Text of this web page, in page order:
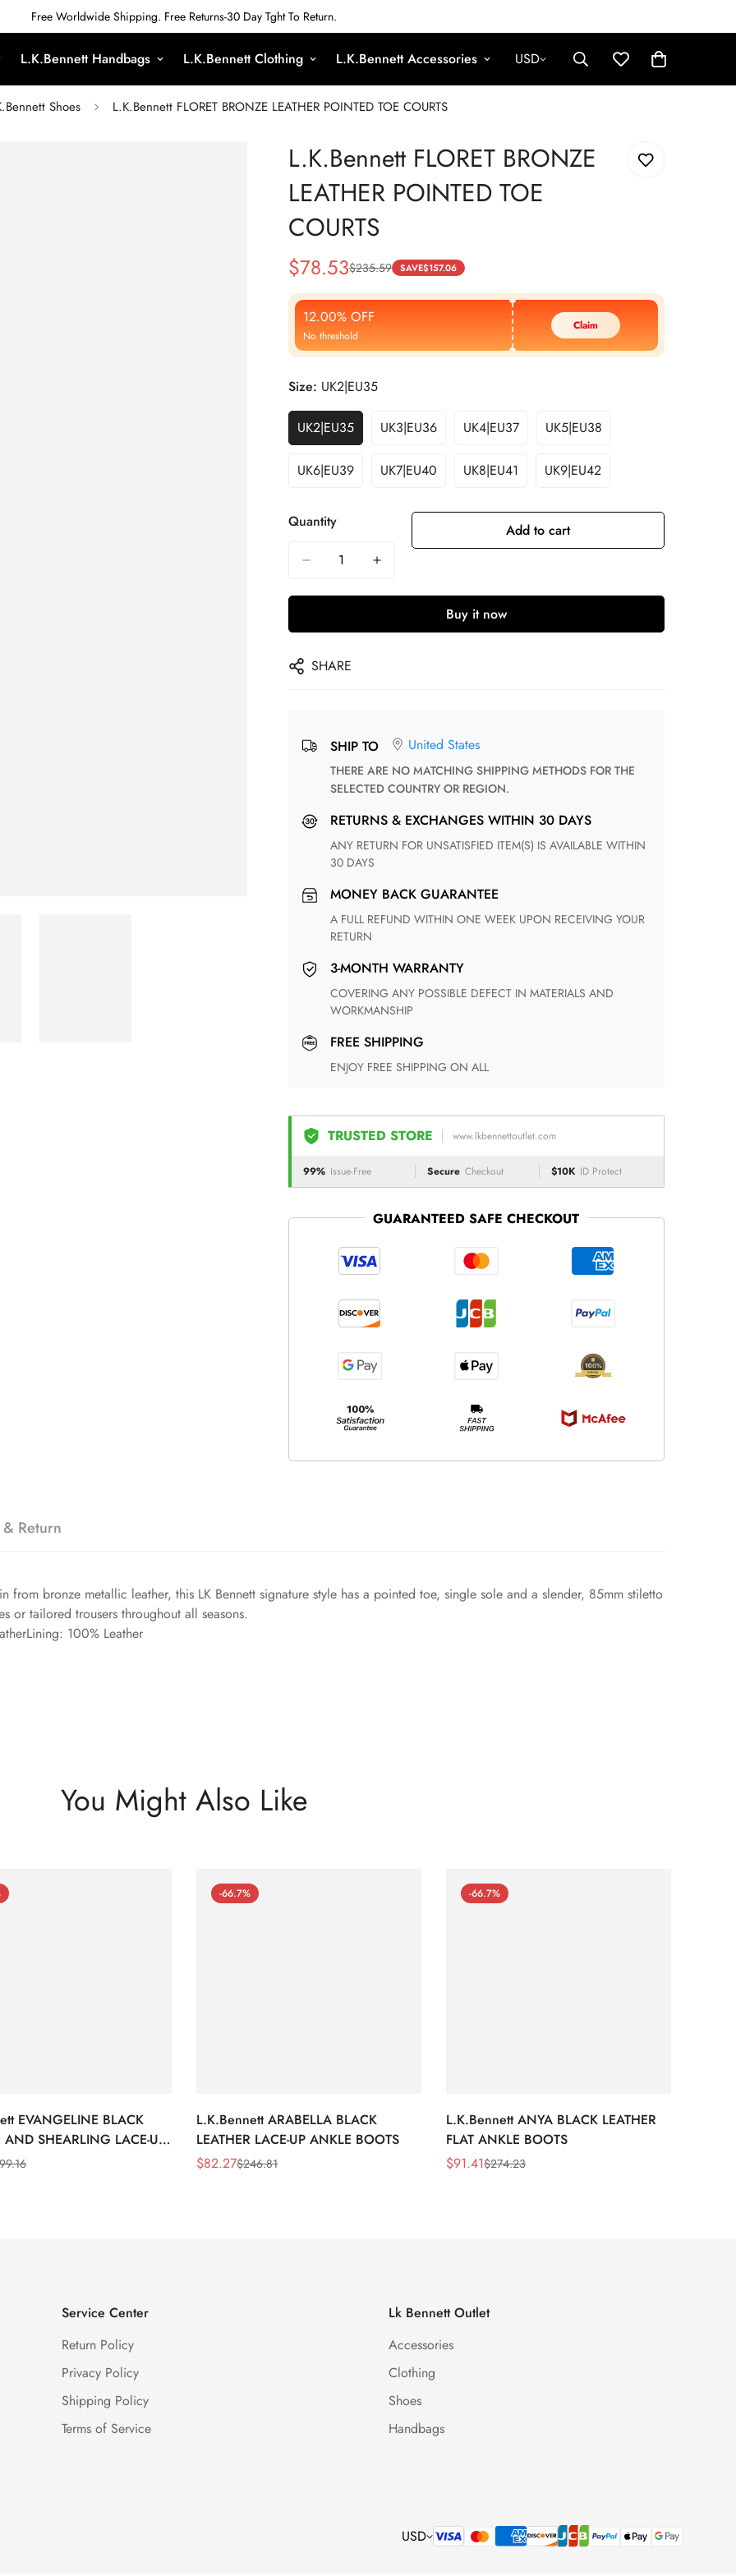
Free Worldwide Shipping. Free Returns-30 Day Tght To Return.
L.K.Bennett Handbags L.K.Bennett Clothing L.K.Bennett Accessories USD
Shoes L.K.Bennett FLORET BRONZE LEATHER POINTED TOE COURTS
L.K.Bennett FLORET BRONZE
LEATHER POINTED TOE
COURTS
Sale
Price
$78.53
Regular
Price
$235.59 SAVE$157.06
12.00% OFF
No threshold
Claim
Size: UK2|EU35
UK2|EU35 UK3|EU36 UK4|EU37 UK5|EU38
UK6|EU39 UK7|EU40 UK8|EU41 UK9|EU42
Quantity Add to cart
Buy it now
SHARE
SHIP TO United States
THERE ARE NO MATCHING SHIPPING METHODS FOR THE
SELECTED COUNTRY OR REGION.
RETURNS & EXCHANGES WITHIN 30 DAYS
ANY RETURN FOR UNSATISFIED ITEM(S) IS AVAILABLE WITHIN
30 DAYS
MONEY BACK GUARANTEE
A FULL REFUND WITHIN ONE WEEK UPON RECEIVING YOUR
RETURN
3-MONTH WARRANTY
COVERING ANY POSSIBLE DEFECT IN MATERIALS AND
WORKMANSHIP
FREE SHIPPING
ENJOY FREE SHIPPING ON ALL
TRUSTED STORE www.lkbennettoutlet.com
99% Issue-Free Secure Checkout $10K ID Protect
GUARANTEED SAFE CHECKOUT
Return
from bronze metallic leather, this LK Bennett signature style has a pointed toe, single sole and a slender, 85mm stiletto
or tailored trousers throughout all seasons.
100% Leather
You Might Also Like
EVANGELINE BLACK
AND SHEARLING LACE-UP
-66.7%
L.K.Bennett ARABELLA BLACK
LEATHER LACE-UP ANKLE BOOTS
Sale
$82.27
Regular$246.81
-66.7%
L.K.Bennett ANYA BLACK LEATHER
FLAT ANKLE BOOTS
Sale
$91.41
Regular$274.23
Service Center
Return Policy
Privacy Policy
Shipping Policy
Terms of Service
Lk Bennett Outlet
Accessories
Clothing
Shoes
Handbags
USD